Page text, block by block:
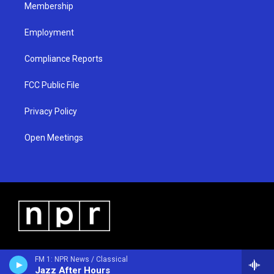
FM 1: NPR News / Classical
Jazz After Hours
Membership
Employment
Compliance Reports
FCC Public File
Privacy Policy
Open Meetings